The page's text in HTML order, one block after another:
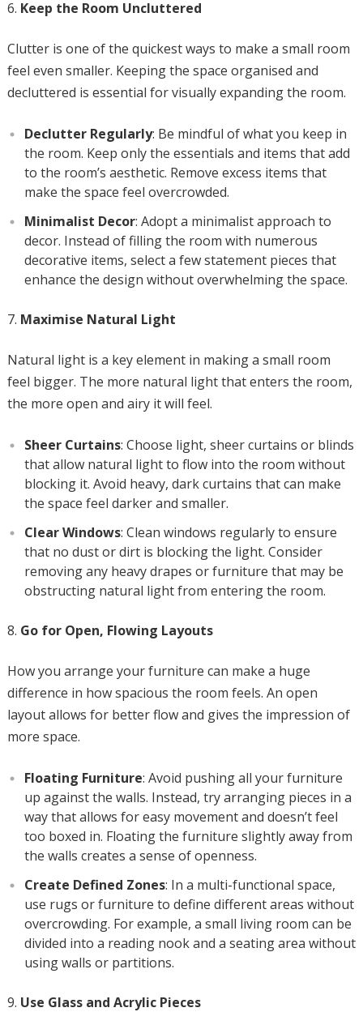
Keep the Room Uncluttered
Clutter is one of the quickest ways to make a small room
feel even smaller. Keeping the space organised and
decluttered is essential for visually expanding the room.
Declutter Regularly: Be mindful of what you keep in
the room. Keep only the essentials and items that add
to the room’s aesthetic. Remove excess items that
make the space feel overcrowded.
Minimalist Decor: Adopt a minimalist approach to
decor. Instead of filling the room with numerous
decorative items, select a few statement pieces that
enhance the design without overwhelming the space.
Maximise Natural Light
Natural light is a key element in making a small room
feel bigger. The more natural light that enters the room,
the more open and airy it will feel.
Sheer Curtains: Choose light, sheer curtains or blinds
that allow natural light to flow into the room without
blocking it. Avoid heavy, dark curtains that can make
the space feel darker and smaller.
Clear Windows: Clean windows regularly to ensure
that no dust or dirt is blocking the light. Consider
removing any heavy drapes or furniture that may be
obstructing natural light from entering the room.
Go for Open, Flowing Layouts
How you arrange your furniture can make a huge
difference in how spacious the room feels. An open
layout allows for better flow and gives the impression of
more space.
Floating Furniture: Avoid pushing all your furniture
up against the walls. Instead, try arranging pieces in a
way that allows for easy movement and doesn’t feel
too boxed in. Floating the furniture slightly away from
the walls creates a sense of openness.
Create Defined Zones: In a multi-functional space,
use rugs or furniture to define different areas without
overcrowding. For example, a small living room can be
divided into a reading nook and a seating area without
using walls or partitions.
Use Glass and Acrylic Pieces